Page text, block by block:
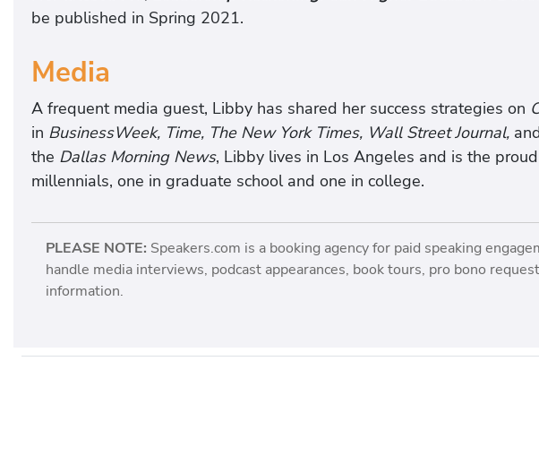
be published in Spring 2021.
Media
A frequent media guest, Libby has shared her success strategies on
in BusinessWeek, Time, The New York Times, Wall Street Journal,
the Dallas Morning News, Libby lives in Los Angeles and is the
millennials, one in graduate school and one in college.
PLEASE NOTE: Speakers.com is a booking agency for paid speaking
handle media interviews, podcast appearances, book tours, pro bono
information.